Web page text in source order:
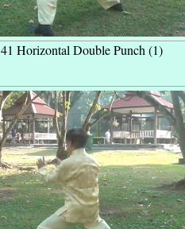
41 Horizontal Double Punch (1)